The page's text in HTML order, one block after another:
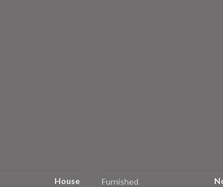
House Furnished